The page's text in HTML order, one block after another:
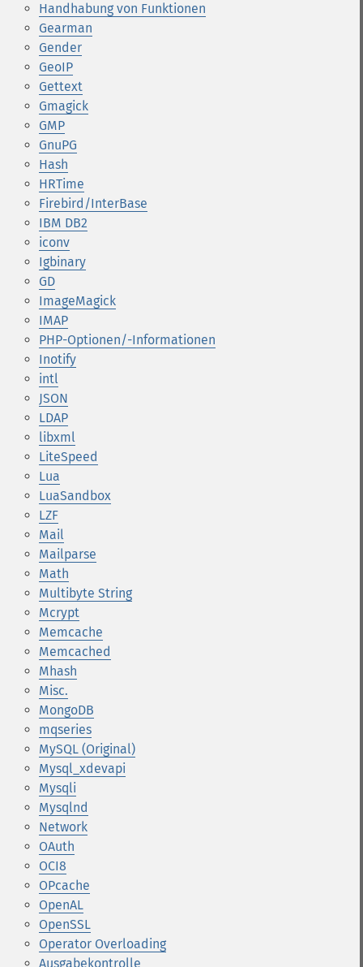
Handhabung von Funktionen
Gearman
Gender
GeoIP
Gettext
Gmagick
GMP
GnuPG
Hash
HRTime
Firebird/InterBase
IBM DB2
iconv
Igbinary
GD
ImageMagick
IMAP
PHP-Optionen/-Informationen
Inotify
intl
JSON
LDAP
libxml
LiteSpeed
Lua
LuaSandbox
LZF
Mail
Mailparse
Math
Multibyte String
Mcrypt
Memcache
Memcached
Mhash
Misc.
MongoDB
mqseries
MySQL (Original)
Mysql_xdevapi
Mysqli
Mysqlnd
Network
OAuth
OCI8
OPcache
OpenAL
OpenSSL
Operator Overloading
Ausgabekontrolle